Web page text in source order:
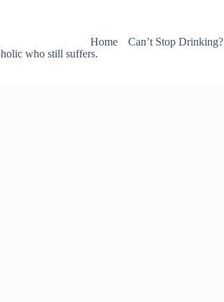
who still suffers.
Home Can’t Stop Drinking?